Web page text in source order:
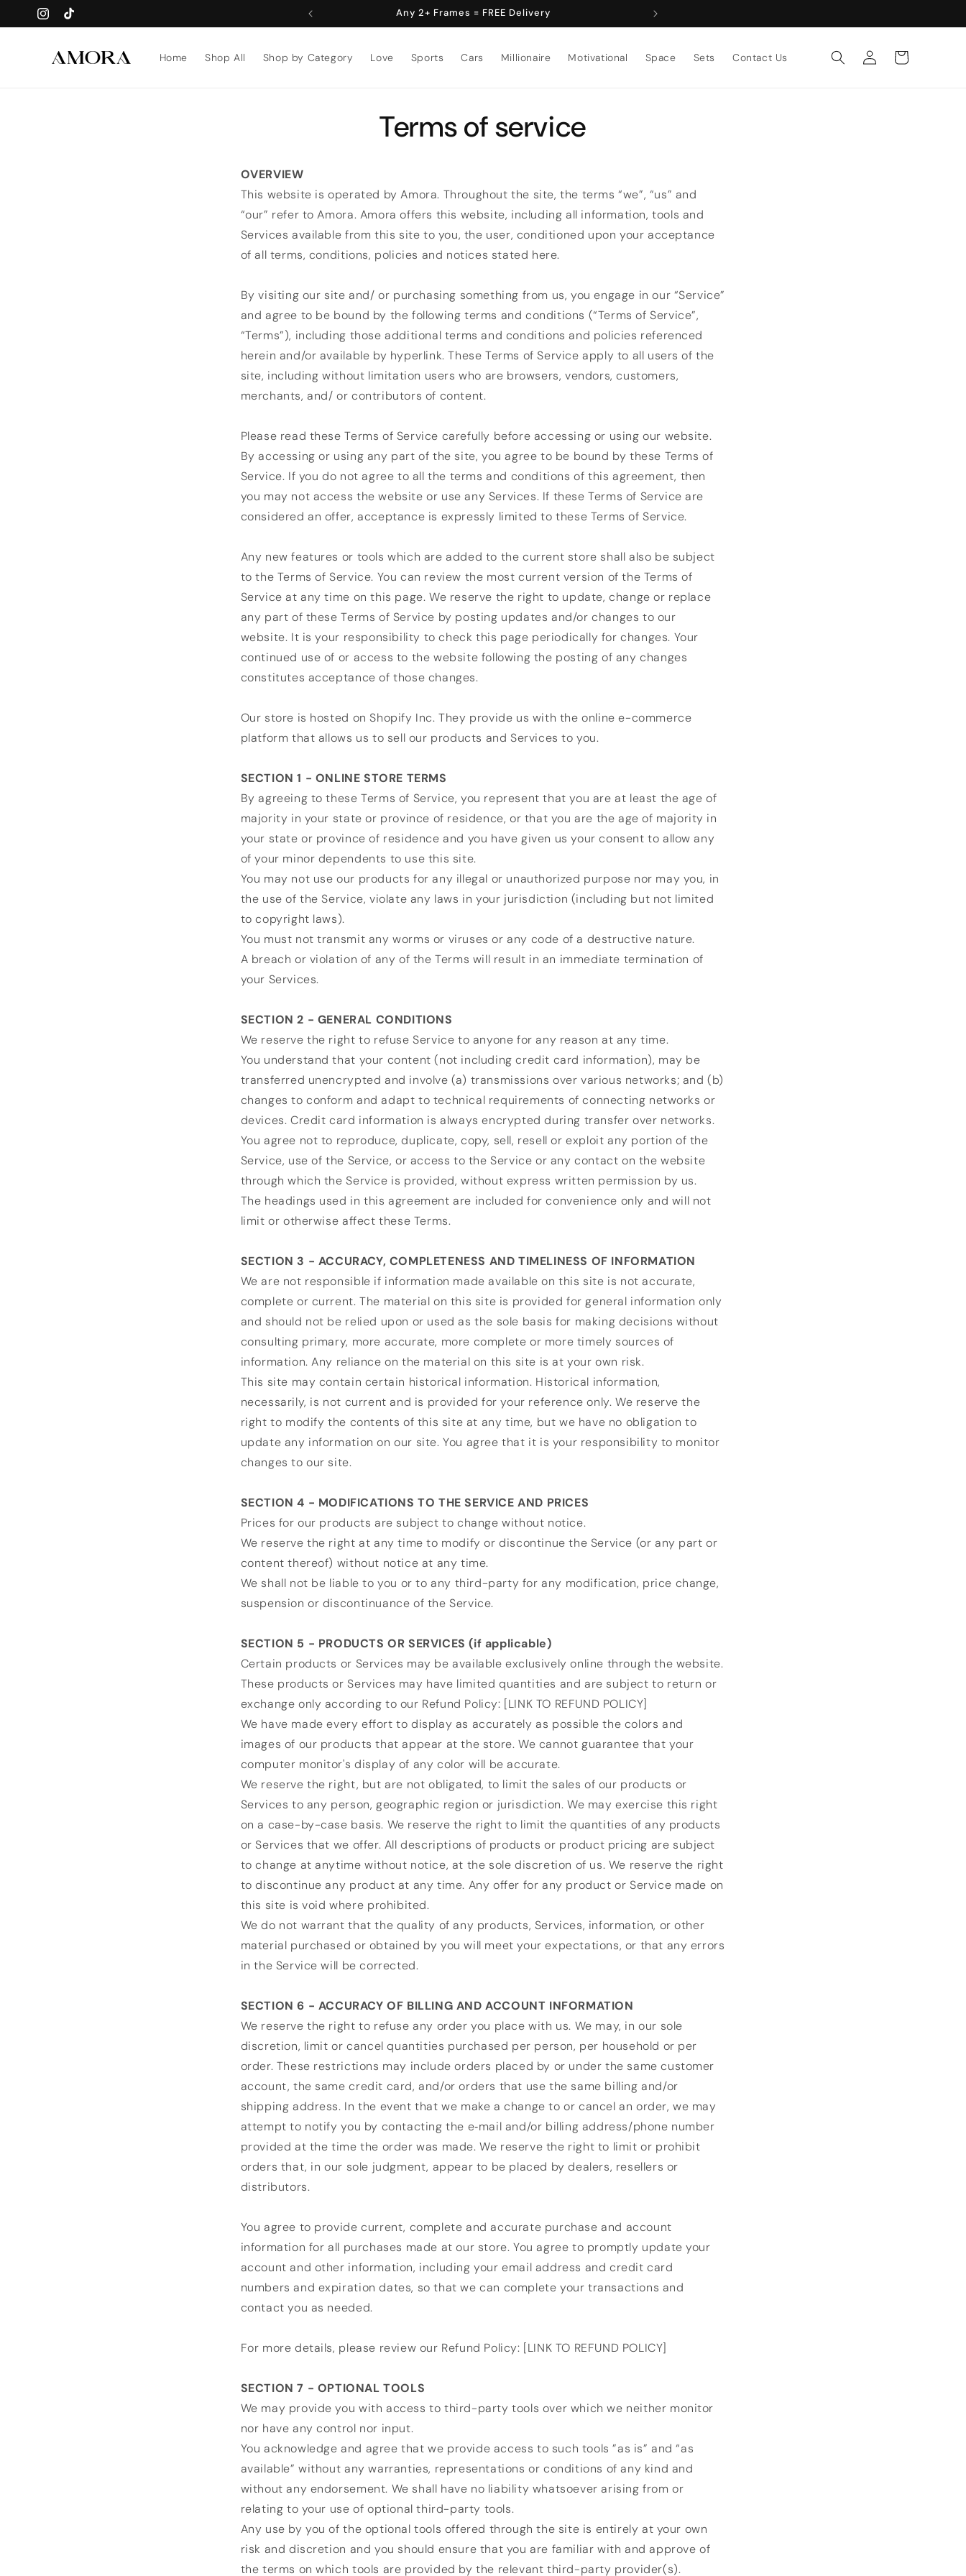
Skip to
content
Instagram
TikTok
WE’LL CUSTOMISE ON WHATSAPP AFTER PURCHASE ✅ Any 2+ Frames = FREE Delivery
Home Shop All Shop by Category Love Sports Cars Millionaire Motivational Space Sets Contact Us
Log
in
Cart
Terms of service
OVERVIEW
This website is operated by Amora. Throughout the site, the terms “we”, “us” and
“our” refer to Amora. Amora offers this website, including all information, tools and
Services available from this site to you, the user, conditioned upon your acceptance
of all terms, conditions, policies and notices stated here.
By visiting our site and/ or purchasing something from us, you engage in our “Service”
and agree to be bound by the following terms and conditions (“Terms of Service”,
“Terms”), including those additional terms and conditions and policies referenced
herein and/or available by hyperlink. These Terms of Service apply to all users of the
site, including without limitation users who are browsers, vendors, customers,
merchants, and/ or contributors of content.
Please read these Terms of Service carefully before accessing or using our website.
By accessing or using any part of the site, you agree to be bound by these Terms of
Service. If you do not agree to all the terms and conditions of this agreement, then
you may not access the website or use any Services. If these Terms of Service are
considered an offer, acceptance is expressly limited to these Terms of Service.
Any new features or tools which are added to the current store shall also be subject
to the Terms of Service. You can review the most current version of the Terms of
Service at any time on this page. We reserve the right to update, change or replace
any part of these Terms of Service by posting updates and/or changes to our
website. It is your responsibility to check this page periodically for changes. Your
continued use of or access to the website following the posting of any changes
constitutes acceptance of those changes.
Our store is hosted on Shopify Inc. They provide us with the online e-commerce
platform that allows us to sell our products and Services to you.
SECTION 1 - ONLINE STORE TERMS
By agreeing to these Terms of Service, you represent that you are at least the age of
majority in your state or province of residence, or that you are the age of majority in
your state or province of residence and you have given us your consent to allow any
of your minor dependents to use this site.
You may not use our products for any illegal or unauthorized purpose nor may you, in
the use of the Service, violate any laws in your jurisdiction (including but not limited
to copyright laws).
You must not transmit any worms or viruses or any code of a destructive nature.
A breach or violation of any of the Terms will result in an immediate termination of
your Services.
SECTION 2 - GENERAL CONDITIONS
We reserve the right to refuse Service to anyone for any reason at any time.
You understand that your content (not including credit card information), may be
transferred unencrypted and involve (a) transmissions over various networks; and (b)
changes to conform and adapt to technical requirements of connecting networks or
devices. Credit card information is always encrypted during transfer over networks.
You agree not to reproduce, duplicate, copy, sell, resell or exploit any portion of the
Service, use of the Service, or access to the Service or any contact on the website
through which the Service is provided, without express written permission by us.
The headings used in this agreement are included for convenience only and will not
limit or otherwise affect these Terms.
SECTION 3 - ACCURACY, COMPLETENESS AND TIMELINESS OF INFORMATION
We are not responsible if information made available on this site is not accurate,
complete or current. The material on this site is provided for general information only
and should not be relied upon or used as the sole basis for making decisions without
consulting primary, more accurate, more complete or more timely sources of
information. Any reliance on the material on this site is at your own risk.
This site may contain certain historical information. Historical information,
necessarily, is not current and is provided for your reference only. We reserve the
right to modify the contents of this site at any time, but we have no obligation to
update any information on our site. You agree that it is your responsibility to monitor
changes to our site.
SECTION 4 - MODIFICATIONS TO THE SERVICE AND PRICES
Prices for our products are subject to change without notice.
We reserve the right at any time to modify or discontinue the Service (or any part or
content thereof) without notice at any time.
We shall not be liable to you or to any third-party for any modification, price change,
suspension or discontinuance of the Service.
SECTION 5 - PRODUCTS OR SERVICES (if applicable)
Certain products or Services may be available exclusively online through the website.
These products or Services may have limited quantities and are subject to return or
exchange only according to our Refund Policy: [LINK TO REFUND POLICY]
We have made every effort to display as accurately as possible the colors and
images of our products that appear at the store. We cannot guarantee that your
computer monitor's display of any color will be accurate.
We reserve the right, but are not obligated, to limit the sales of our products or
Services to any person, geographic region or jurisdiction. We may exercise this right
on a case-by-case basis. We reserve the right to limit the quantities of any products
or Services that we offer. All descriptions of products or product pricing are subject
to change at anytime without notice, at the sole discretion of us. We reserve the right
to discontinue any product at any time. Any offer for any product or Service made on
this site is void where prohibited.
We do not warrant that the quality of any products, Services, information, or other
material purchased or obtained by you will meet your expectations, or that any errors
in the Service will be corrected.
SECTION 6 - ACCURACY OF BILLING AND ACCOUNT INFORMATION
We reserve the right to refuse any order you place with us. We may, in our sole
discretion, limit or cancel quantities purchased per person, per household or per
order. These restrictions may include orders placed by or under the same customer
account, the same credit card, and/or orders that use the same billing and/or
shipping address. In the event that we make a change to or cancel an order, we may
attempt to notify you by contacting the e‑mail and/or billing address/phone number
provided at the time the order was made. We reserve the right to limit or prohibit
orders that, in our sole judgment, appear to be placed by dealers, resellers or
distributors.
You agree to provide current, complete and accurate purchase and account
information for all purchases made at our store. You agree to promptly update your
account and other information, including your email address and credit card
numbers and expiration dates, so that we can complete your transactions and
contact you as needed.
For more details, please review our Refund Policy: [LINK TO REFUND POLICY]
SECTION 7 - OPTIONAL TOOLS
We may provide you with access to third-party tools over which we neither monitor
nor have any control nor input.
You acknowledge and agree that we provide access to such tools ”as is” and “as
available” without any warranties, representations or conditions of any kind and
without any endorsement. We shall have no liability whatsoever arising from or
relating to your use of optional third-party tools.
Any use by you of the optional tools offered through the site is entirely at your own
risk and discretion and you should ensure that you are familiar with and approve of
the terms on which tools are provided by the relevant third-party provider(s).